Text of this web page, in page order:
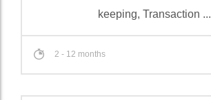
keeping, Transaction ...
2 - 12 months